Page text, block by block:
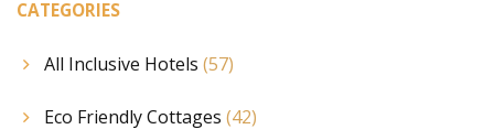
CATEGORIES
All Inclusive Hotels (57)
Eco Friendly Cottages (42)